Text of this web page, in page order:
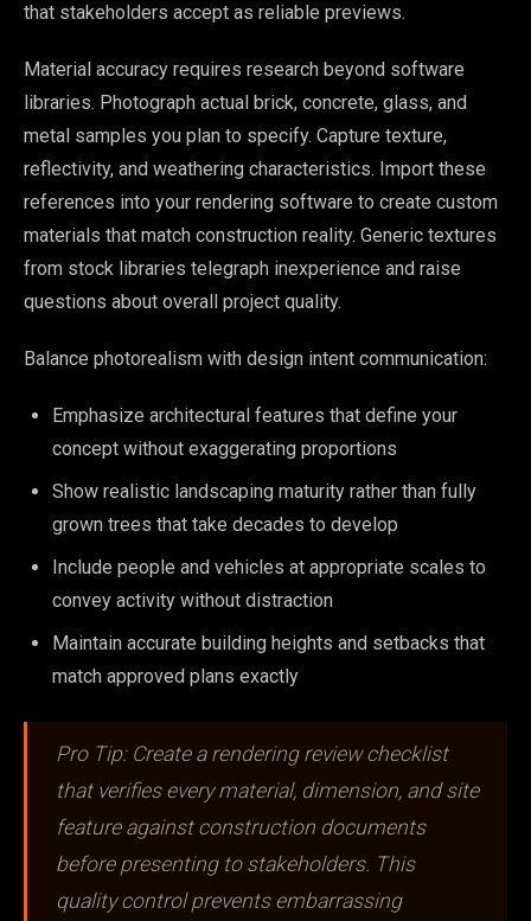
that stakeholders accept as reliable previews.
Material accuracy requires research beyond software
libraries. Photograph actual brick, concrete, glass, and
metal samples you plan to specify. Capture texture,
reflectivity, and weathering characteristics. Import these
references into your rendering software to create custom
materials that match construction reality. Generic textures
from stock libraries telegraph inexperience and raise
questions about overall project quality.
Balance photorealism with design intent communication:
Emphasize architectural features that define your
concept without exaggerating proportions
Show realistic landscaping maturity rather than fully
grown trees that take decades to develop
Include people and vehicles at appropriate scales to
convey activity without distraction
Maintain accurate building heights and setbacks that
match approved plans exactly
Pro Tip: Create a rendering review checklist
that verifies every material, dimension, and site
feature against construction documents
before presenting to stakeholders. This
quality control prevents embarrassing